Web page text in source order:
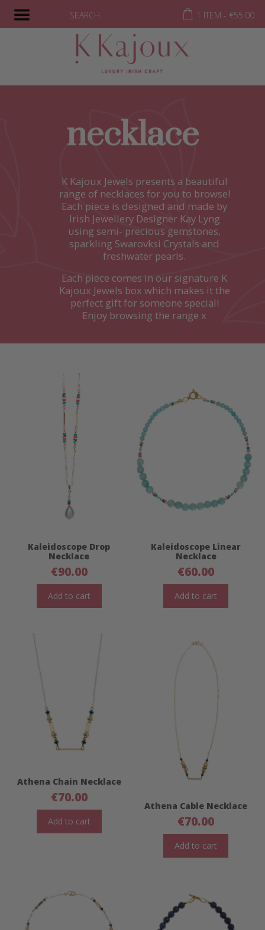
SEARCH 1 ITEM - €55.00
necklace
K Kajoux Jewels presents a beautiful
range of necklaces for you to browse!
Each piece is designed and made by
Irish Jewellery Designer Kay Lyng
using semi- precious gemstones,
sparkling Swarovksi Crystals and
freshwater pearls.
Each piece comes in our signature K
Kajoux Jewels box which makes it the
perfect gift for someone special!
Enjoy browsing the range x
Kaleidoscope Drop
Necklace
€90.00
Add to cart
Kaleidoscope Linear
Necklace
€60.00
Add to cart
Athena Chain Necklace
€70.00
Add to cart
Athena Cable Necklace
€70.00
Add to cart